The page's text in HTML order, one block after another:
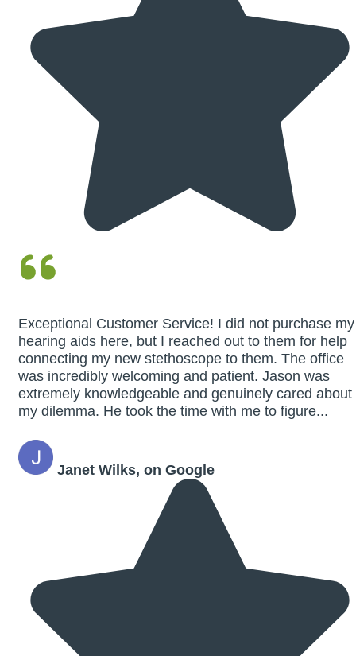
Exceptional Customer Service! I did not purchase my
hearing aids here, but I reached out to them for help
connecting my new stethoscope to them. The office
was incredibly welcoming and patient. Jason was
extremely knowledgeable and genuinely cared about
my dilemma. He took the time with me to figure...
Janet Wilks, on Google